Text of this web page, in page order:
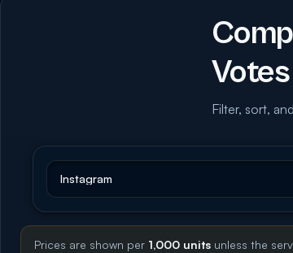
Filter, sort,
Prices are shown per 1,000 units unless the